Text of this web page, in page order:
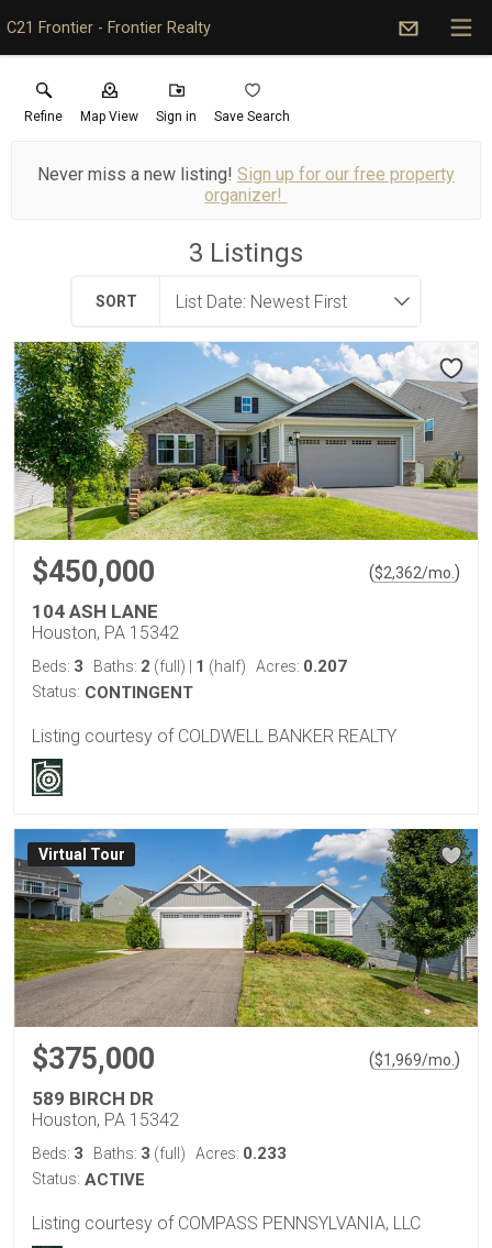
C21 Frontier - Frontier Realty
Refine Map View Sign in Save Search
Never miss a new listing! Sign up for our free property
organizer!
3 Listings
SORT
$450,000 ($2,362/mo. )
104 ASH LANE
Houston, PA 15342
Beds: 3 Baths: 2 (full) 1 (half) Acres: 0.207
Status: CONTINGENT
Listing courtesy of COLDWELL BANKER REALTY
Virtual Tour
$375,000 ($1,969/mo. )
589 BIRCH DR
Houston, PA 15342
Beds: 3 Baths: 3 (full) Acres: 0.233
Status: ACTIVE
Listing courtesy of COMPASS PENNSYLVANIA, LLC